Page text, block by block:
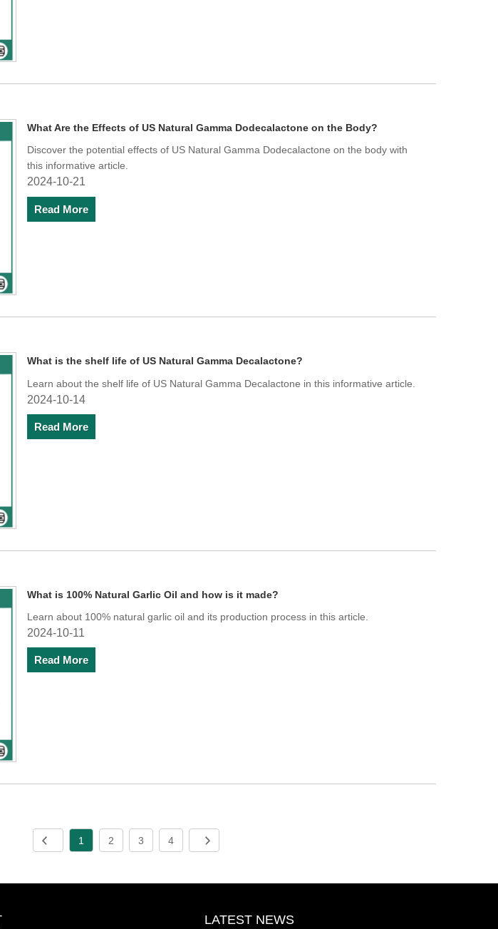
What Are the Effects of US Natural Gamma Dodecalactone on the Body?
Discover the potential effects of US Natural Gamma Dodecalactone on the body with
this informative article.
2024-10-21
Read More
What is the shelf life of US Natural Gamma Decalactone?
Learn about the shelf life of US Natural Gamma Decalactone in this informative article.
2024-10-14
Read More
What is 100% Natural Garlic Oil and how is it made?
Learn about 100% natural garlic oil and its production process in this article.
2024-10-11
Read More
1 2 3 4
LATEST NEWS